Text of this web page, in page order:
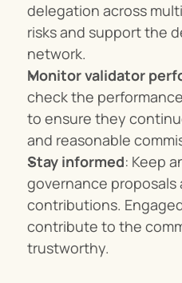
delegation across
risks and support the
network.
Monitor validator
check the
to ensure they
and reasonable
Stay informed: Keep
governance proposals
contributions.
contribute to the
trustworthy.